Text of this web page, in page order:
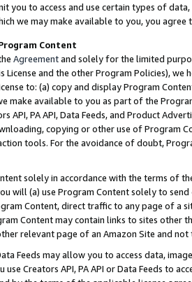
you to access and use certain types of
we may make available to you, you agree
Content
Agreementand solely for the limited
License and the other Program Policies),
to: (a) copy and display Program
make available to you as part of the
API, PA API, Data Feeds, and Product
copying or other use of Program
tools. For the avoidance of doubt,
solely in accordance with the terms of
will (a) use Program Content solely to
Content, direct traffic to any page of a
Content may contain links to sites other
relevant page of an Amazon Site and not
Feeds may allow you to access data,
Creators API, PA API or Data Feeds to